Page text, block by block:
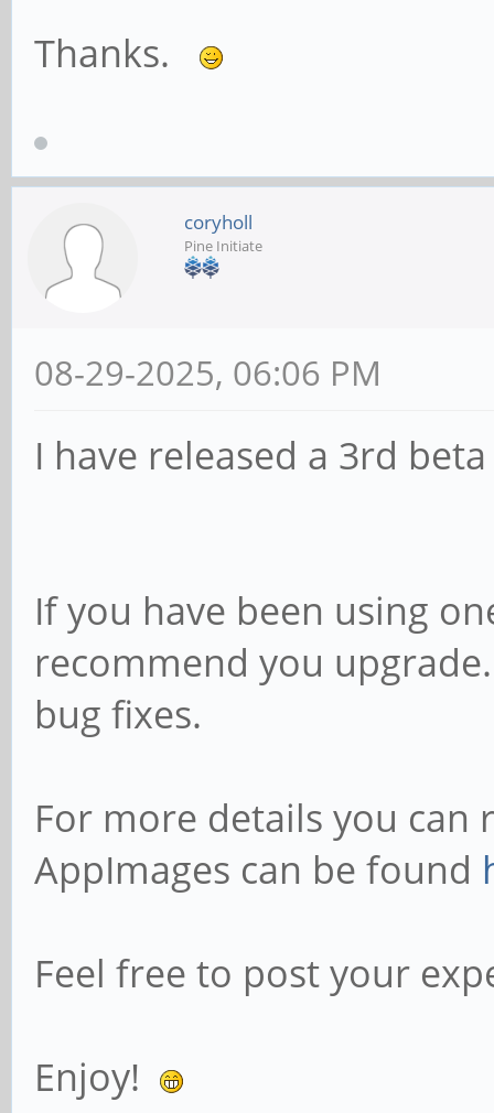
Thanks.
coryholl
Pine Initiate
08-29-2025, 06:06 PM
I have released a 3rd
If you have been using
recommend you
bug fixes.
For more details you
AppImages can be found
Feel free to post your
Enjoy!